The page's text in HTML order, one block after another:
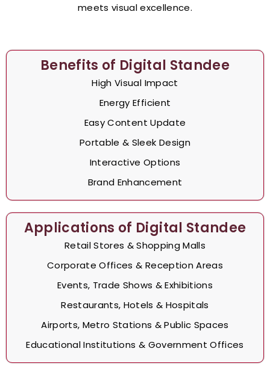
meets visual excellence.
Benefits of Digital Standee
High Visual Impact
Energy Efficient
Easy Content Update
Portable & Sleek Design
Interactive Options
Brand Enhancement
Applications of Digital Standee
Retail Stores & Shopping Malls
Corporate Offices & Reception Areas
Events, Trade Shows & Exhibitions
Restaurants, Hotels & Hospitals
Airports, Metro Stations & Public Spaces
Educational Institutions & Government Offices